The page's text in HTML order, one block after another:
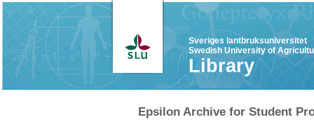
Sveriges lantbruksuniversitet
Swedish University of
Library
Epsilon Archive for Student